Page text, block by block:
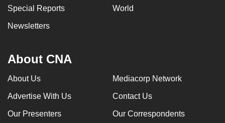
Special Reports World
Newsletters
About CNA
About Us Mediacorp Network
Advertise With Us Contact Us
Our Presenters Our Correspondents
a
browser
for
finest
experience,
the